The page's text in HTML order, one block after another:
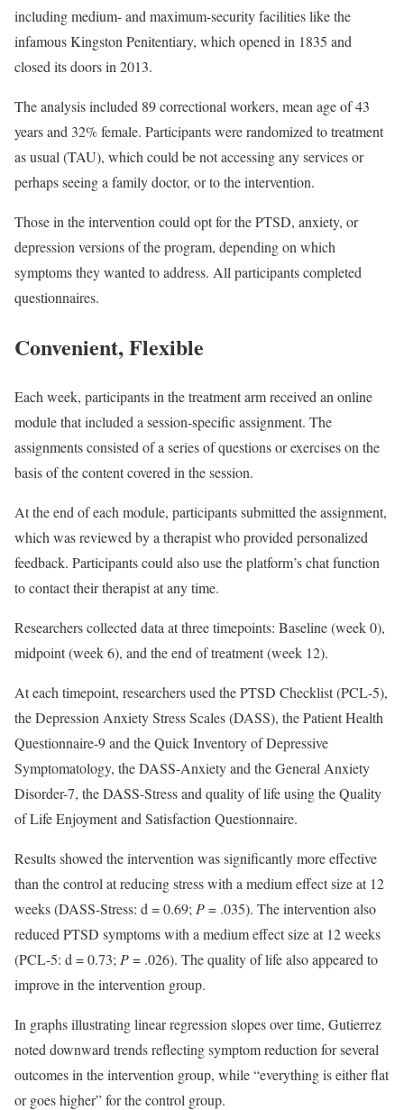
including medium- and maximum-security facilities like the
infamous Kingston Penitentiary, which opened in 1835 and
closed its doors in 2013.
The analysis included 89 correctional workers, mean age of 43
years and 32% female. Participants were randomized to treatment
as usual (TAU), which could be not accessing any services or
perhaps seeing a family doctor, or to the intervention.
Those in the intervention could opt for the PTSD, anxiety, or
depression versions of the program, depending on which
symptoms they wanted to address. All participants completed
questionnaires.
Convenient, Flexible
Each week, participants in the treatment arm received an online
module that included a session-specific assignment. The
assignments consisted of a series of questions or exercises on the
basis of the content covered in the session.
At the end of each module, participants submitted the assignment,
which was reviewed by a therapist who provided personalized
feedback. Participants could also use the platform’s chat function
to contact their therapist at any time.
Researchers collected data at three timepoints: Baseline (week 0),
midpoint (week 6), and the end of treatment (week 12).
At each timepoint, researchers used the PTSD Checklist (PCL-5),
the Depression Anxiety Stress Scales (DASS), the Patient Health
Questionnaire-9 and the Quick Inventory of Depressive
Symptomatology, the DASS-Anxiety and the General Anxiety
Disorder-7, the DASS-Stress and quality of life using the Quality
of Life Enjoyment and Satisfaction Questionnaire.
Results showed the intervention was significantly more effective
than the control at reducing stress with a medium effect size at 12
weeks (DASS-Stress: d = 0.69; P= .035). The intervention also
reduced PTSD symptoms with a medium effect size at 12 weeks
(PCL-5: d = 0.73; P= .026). The quality of life also appeared to
improve in the intervention group.
In graphs illustrating linear regression slopes over time, Gutierrez
noted downward trends reflecting symptom reduction for several
outcomes in the intervention group, while “everything is either flat
or goes higher” for the control group.